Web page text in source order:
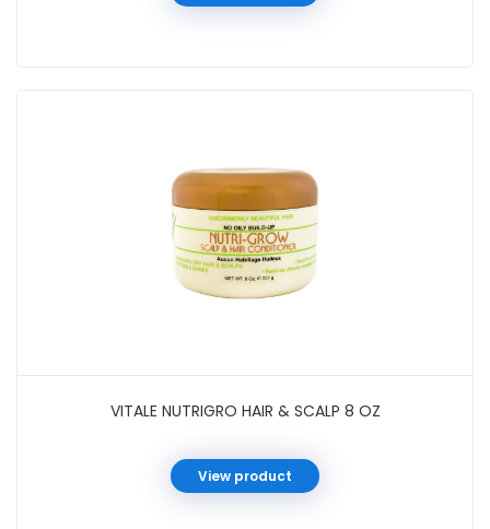
VITALE NUTRIGRO HAIR & SCALP 8 OZ
View product